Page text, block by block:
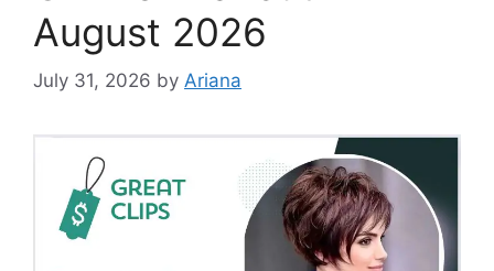
August 2026
July 31, 2026 by Ariana